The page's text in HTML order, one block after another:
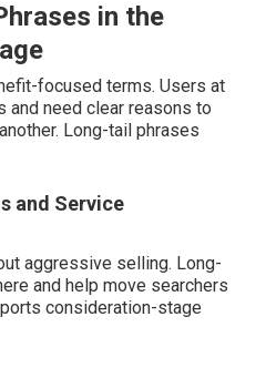
in the
focused terms. Users at
and need clear reasons to
Long-tail phrases
and Service
aggressive selling. Long-
and help move searchers
consideration-stage